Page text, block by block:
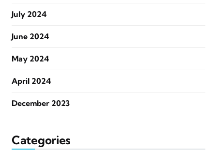
July 2024
June 2024
May 2024
April 2024
December 2023
Categories